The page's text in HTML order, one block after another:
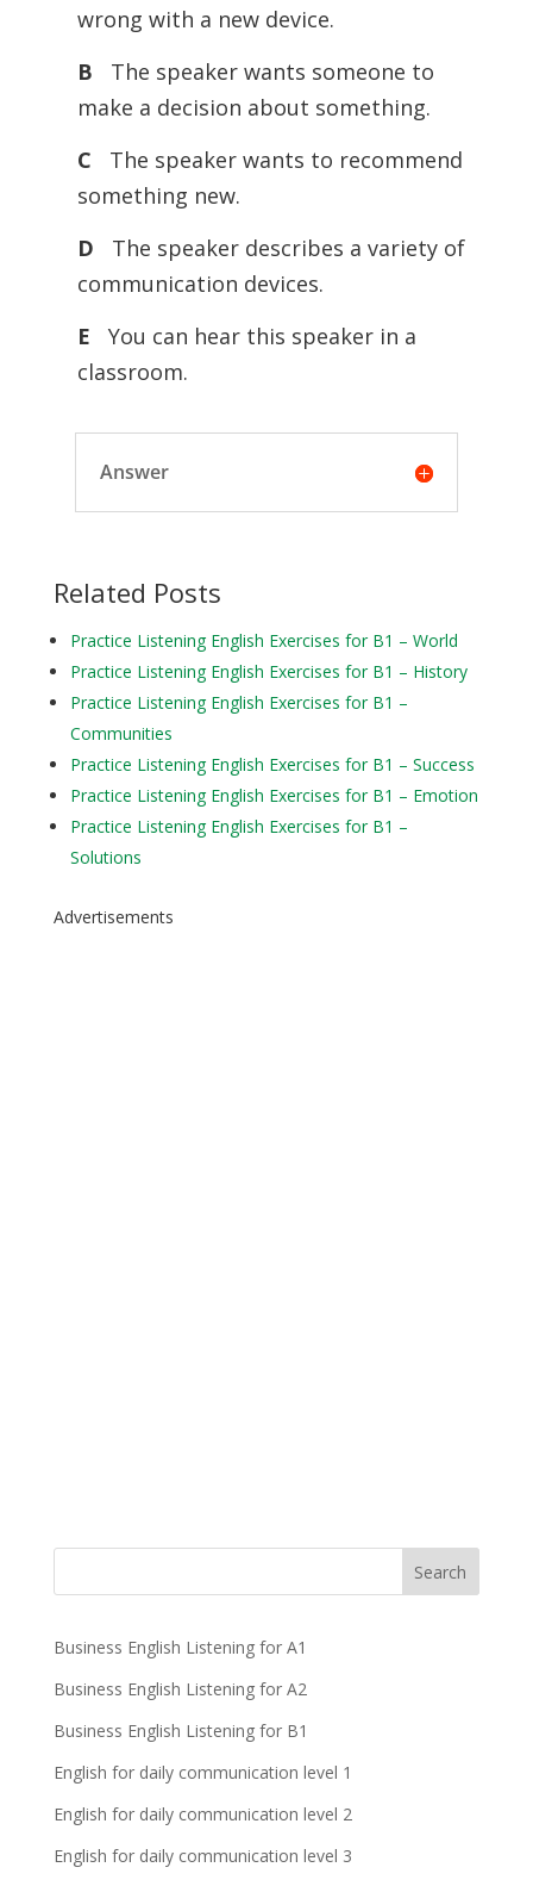
wrong with a new device.
B The speaker wants someone to
make a decision about something.
C The speaker wants to recommend
something new.
D
The speaker describes a variety of
communication devices.
E You can hear this speaker in a
classroom.
Answer
Related Posts
Practice Listening English Exercises for B1 – World
Practice Listening English Exercises for B1 – History
Practice Listening English Exercises for B1 –
Communities
Practice Listening English Exercises for B1 – Success
Practice Listening English Exercises for B1 – Emotion
Practice Listening English Exercises for B1 –
Solutions
Advertisements
Business English Listening for A1
Business English Listening for A2
Business English Listening for B1
English for daily communication level 1
English for daily communication level 2
English for daily communication level 3